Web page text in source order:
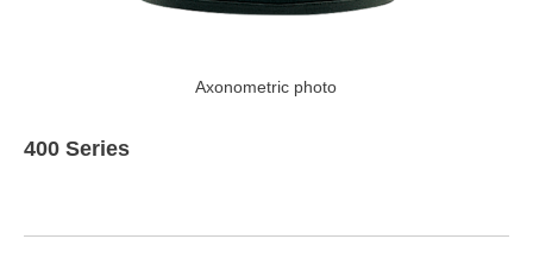
Axonometric photo
400 Series